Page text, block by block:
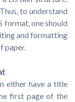
to understand
format, one should
and formatting
paper.
either have a title
first page of the